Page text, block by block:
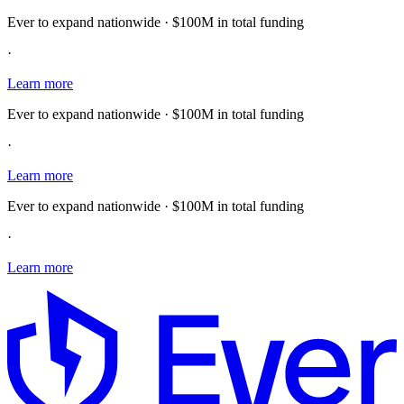
Ever to expand nationwide · $100M in total funding
·
Learn more
Ever to expand nationwide · $100M in total funding
·
Learn more
Ever to expand nationwide · $100M in total funding
·
Learn more